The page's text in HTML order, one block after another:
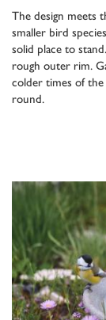
The design meets
smaller bird
solid place to
rough outer rim.
colder times of
round.